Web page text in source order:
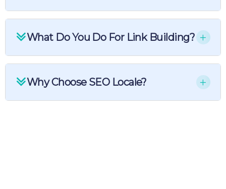
What Do You Do For Link Building?
Why Choose SEO Locale?